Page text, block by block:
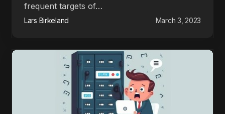
frequent targets of…
Lars Birkeland March 3, 2023